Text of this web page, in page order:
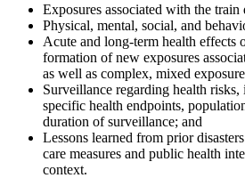
Exposures associated with the train
Physical, mental, social, and
Acute and long-term health effects
formation of new exposures
as well as complex, mixed
Surveillance regarding health
specific health endpoints,
duration of surveillance; and
Lessons learned from prior
care measures and public health
context.